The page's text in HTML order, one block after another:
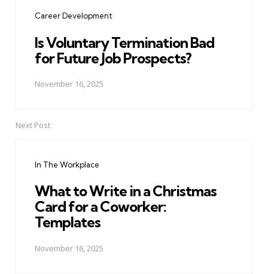
Career Development
Is Voluntary Termination Bad
for Future Job Prospects?
November 16, 2025
Next Post
In The Workplace
What to Write in a Christmas
Card for a Coworker:
Templates
November 16, 2025